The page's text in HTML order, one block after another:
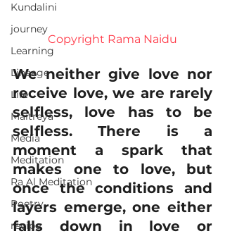
Kundalini
journey
Learning
Lineage
Life
Maitreya
Media
Meditation
Ra Al Meditation
Poetry
recipe
Copyright Rama Naidu
We neither give love nor
receive love, we are rarely
selfless, love has to be
selfless. There is a
moment a spark that
makes one to love, but
once the conditions and
layers emerge, one either
falls down in love or